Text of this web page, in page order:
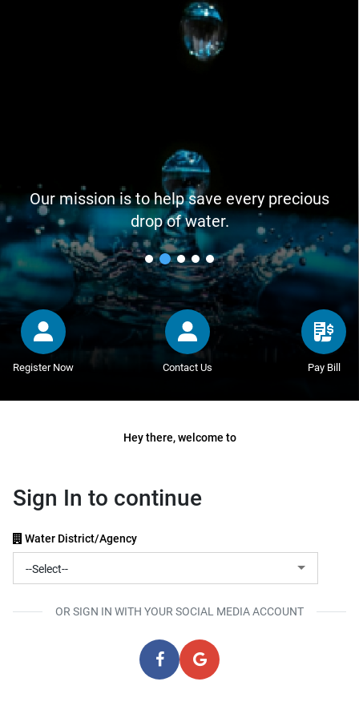
Our mission is to help save every precious
drop of water.
Register Now Contact Us Pay Bill
Hey there, welcome to
Sign In to continue
Water District/Agency
OR SIGN IN WITH YOUR SOCIAL MEDIA ACCOUNT